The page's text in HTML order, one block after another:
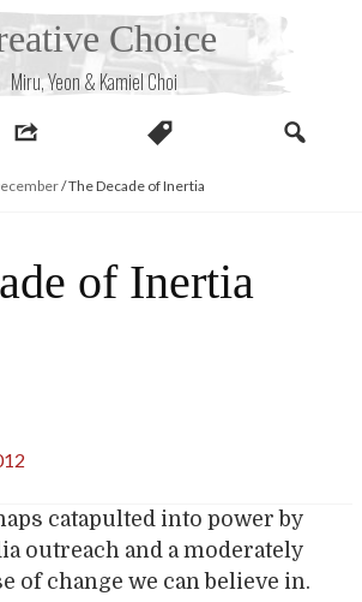
Choice
Miru, Yeon & Kamiel Choi
/The Decade of Inertia
of Inertia
catapulted into power by
outreach and a moderately
of change we can believe in.